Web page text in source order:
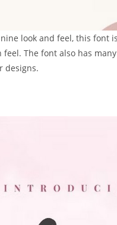
look and feel, this font
The font also has
designs.